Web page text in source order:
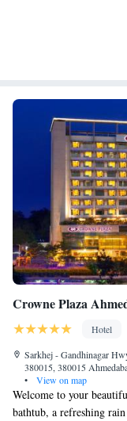
Stay
Crowne Plaza
Hotel
Sarkhej - Gandhinagar
380015, 380015
•
View on map
Welcome to your
bathtub, a refreshing